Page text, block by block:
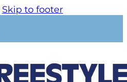
Skip to footer